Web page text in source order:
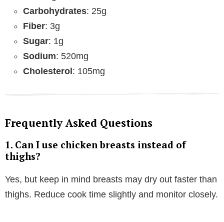
Carbohydrates: 25g
Fiber: 3g
Sugar: 1g
Sodium: 520mg
Cholesterol : 105mg
Frequently Asked Questions
1. Can I use chicken breasts instead of
thighs?
Yes, but keep in mind breasts may dry out faster than
thighs. Reduce cook time slightly and monitor closely.